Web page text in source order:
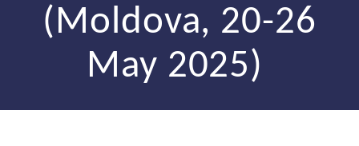
(Moldova, 20-26
May 2025)